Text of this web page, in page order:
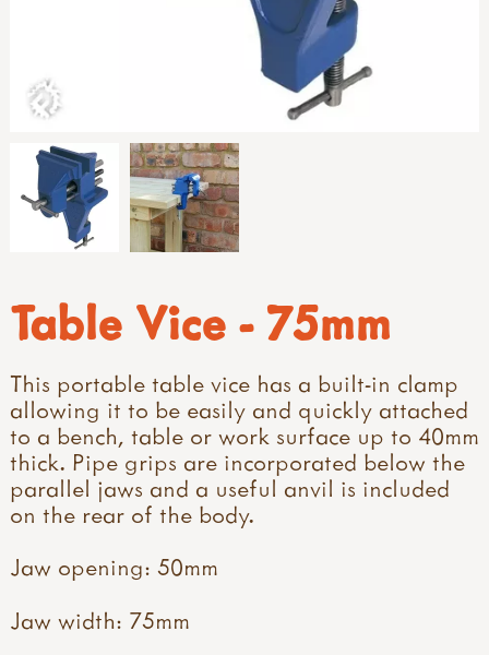
Table Vice - 75mm
This portable table vice has a built-in clamp
allowing it to be easily and quickly attached
to a bench, table or work surface up to 40mm
thick. Pipe grips are incorporated below the
parallel jaws and a useful anvil is included
on the rear of the body.
Jaw opening: 50mm
Jaw width: 75mm